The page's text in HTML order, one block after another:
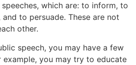
which are: to inform, to
to persuade. These are not
other.
speech, you may have a few
example, you may try to educate